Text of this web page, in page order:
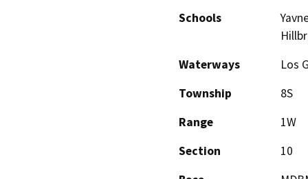
Schools
Waterways
Los
Township
8S
Range
1W
Section
10